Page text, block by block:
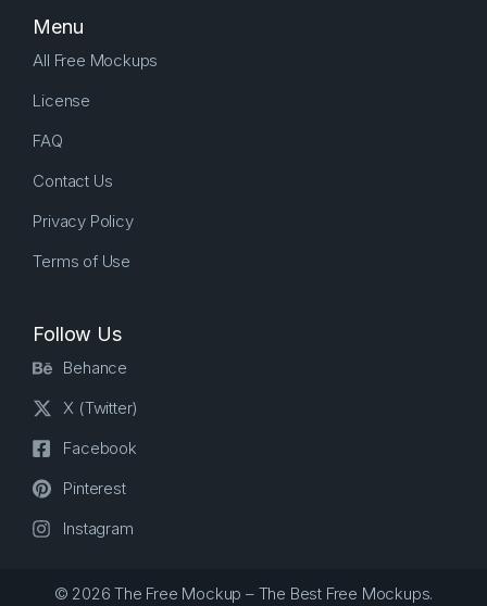
Menu
All Free Mockups
License
FAQ
Contact Us
Privacy Policy
Terms of Use
Follow Us
Behance
X (Twitter)
Facebook
Pinterest
Instagram
© 2026 The Free Mockup – The Best Free Mockups.